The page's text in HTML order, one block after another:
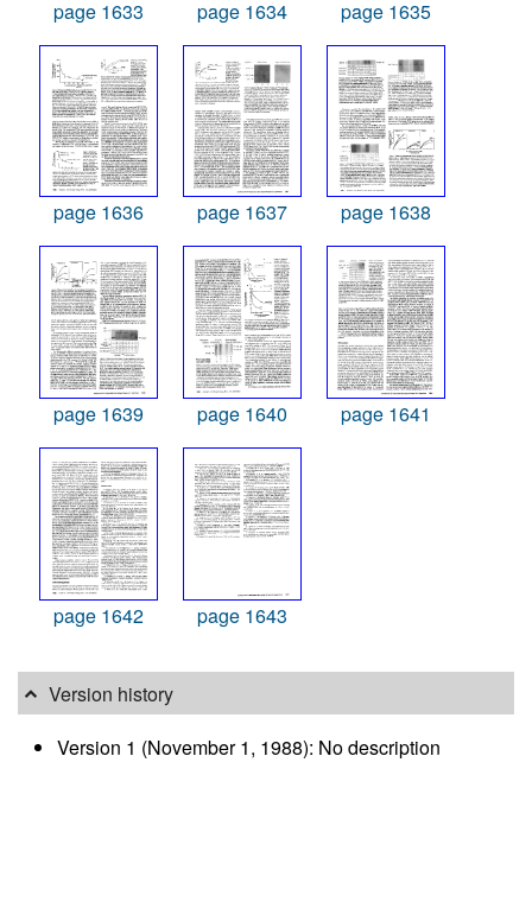
page 1633 page 1634 page 1635
page 1636 page 1637 page 1638
page 1639 page 1640 page 1641
page 1642 page 1643
Version history
Version 1 (November 1, 1988): No description